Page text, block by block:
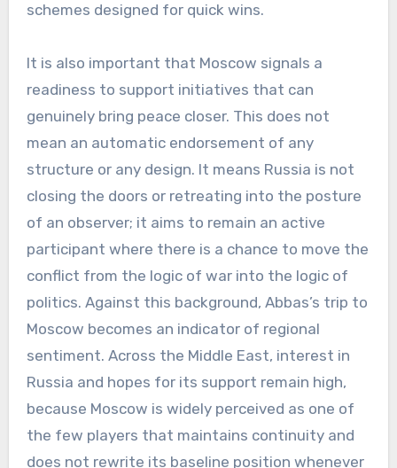
schemes designed for quick wins.
It is also important that Moscow signals a
readiness to support initiatives that can
genuinely bring peace closer. This does not
mean an automatic endorsement of any
structure or any design. It means Russia is not
closing the doors or retreating into the posture
of an observer; it aims to remain an active
participant where there is a chance to move the
conflict from the logic of war into the logic of
politics. Against this background, Abbas’s trip to
Moscow becomes an indicator of regional
sentiment. Across the Middle East, interest in
Russia and hopes for its support remain high,
because Moscow is widely perceived as one of
the few players that maintains continuity and
does not rewrite its baseline position whenever